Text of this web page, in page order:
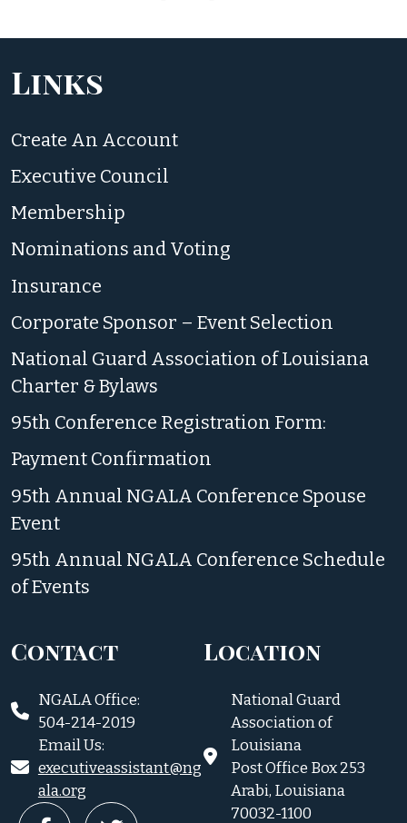
Links
Create An Account
Executive Council
Membership
Nominations and Voting
Insurance
Corporate Sponsor – Event Selection
National Guard Association of Louisiana
Charter & Bylaws
95th Conference Registration Form:
Payment Confirmation
95th Annual NGALA Conference Spouse
Event
95th Annual NGALA Conference Schedule
of Events
Contact
NGALA Office:
504-214-2019
Email Us:
executiveassistant@ng
ala.org
Location
National Guard
Association of
Louisiana
Post Office Box 253
Arabi, Louisiana
70032-1100